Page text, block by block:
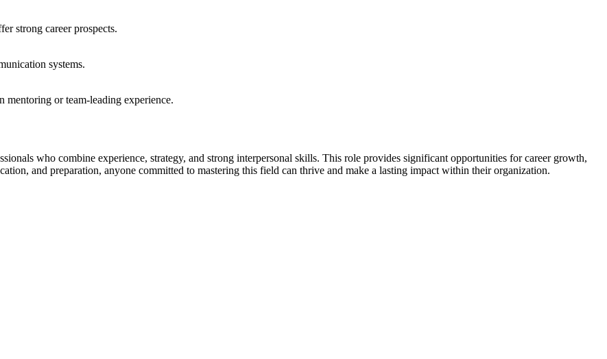
strong career prospects.
systems.
or team-leading experience.
who combine experience, strategy, and strong interpersonal skills. This role provides significant opportunities for career growth,
and preparation, anyone committed to mastering this field can thrive and make a lasting impact within their organization.